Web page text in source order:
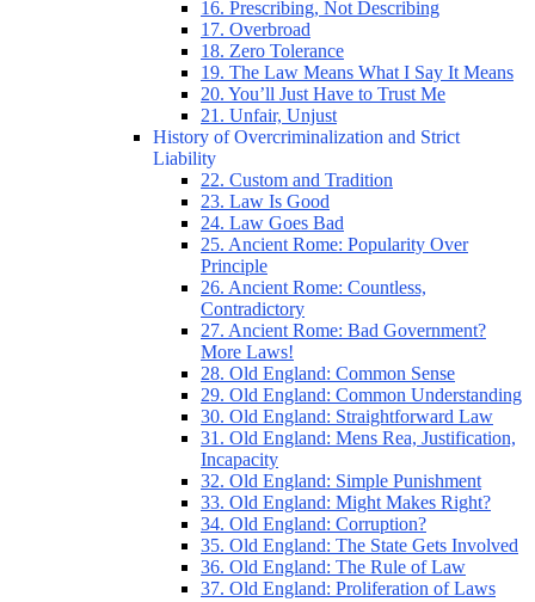
16. Prescribing, Not Describing
17. Overbroad
18. Zero Tolerance
19. The Law Means What I Say It Means
20. You’ll Just Have to Trust Me
21. Unfair, Unjust
History of Overcriminalization and Strict
Liability
22. Custom and Tradition
23. Law Is Good
24. Law Goes Bad
25. Ancient Rome: Popularity Over
Principle
26. Ancient Rome: Countless,
Contradictory
27. Ancient Rome: Bad Government?
More Laws!
28. Old England: Common Sense
29. Old England: Common Understanding
30. Old England: Straightforward Law
31. Old England: Mens Rea, Justification,
Incapacity
32. Old England: Simple Punishment
33. Old England: Might Makes Right?
34. Old England: Corruption?
35. Old England: The State Gets Involved
36. Old England: The Rule of Law
37. Old England: Proliferation of Laws